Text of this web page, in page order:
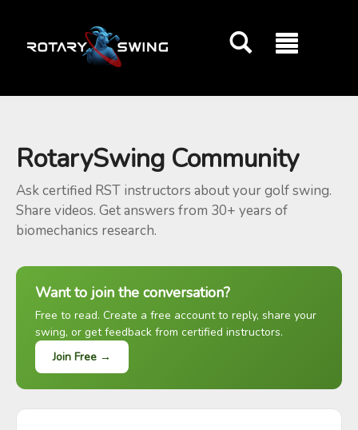
RotarySwing Community
Ask certified RST instructors about your golf swing.
Share videos. Get answers from 30+ years of
biomechanics research.
Want to join the conversation?
Free to read. Create a free account to reply, share your
swing, or get feedback from certified instructors.
Join Free →
GOATY AI Coach